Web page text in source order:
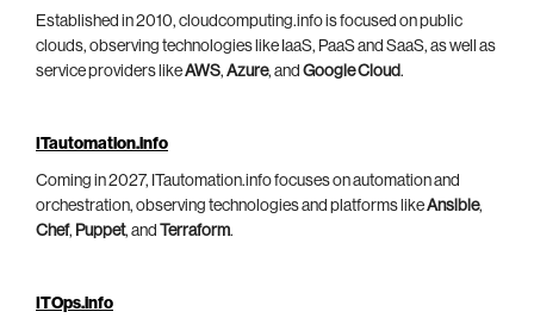
Established in 2010, cloudcomputing.info is focused on public
clouds, observing technologies like IaaS, PaaS and SaaS, as well as
service providers likeAWS, Azure, and Google Cloud.
ITautomation.info
Coming in 2027, ITautomation.info focuses on automation and
orchestration, observing technologies and platforms likeAnsible,
Chef, Puppet, and Terraform.
ITOps.info